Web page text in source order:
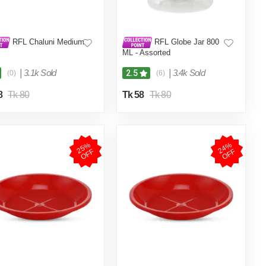
RFL Chaluni Medium
(0) 3.1k Sold
Tk 80
RFL Globe Jar 800
ML - Assorted
2.5 (6) 3.4k Sold
Tk 58 Tk 80
2
5
%
O
F
F 2
4
%
O
F
F